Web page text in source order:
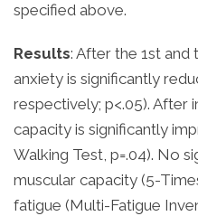
specified above.
Results: After the 1st and
anxiety is significantly
respectively; p<.05). After
capacity is significantly
Walking Test, p=.04). No
muscular capacity (5-
fatigue (Multi-Fatigue